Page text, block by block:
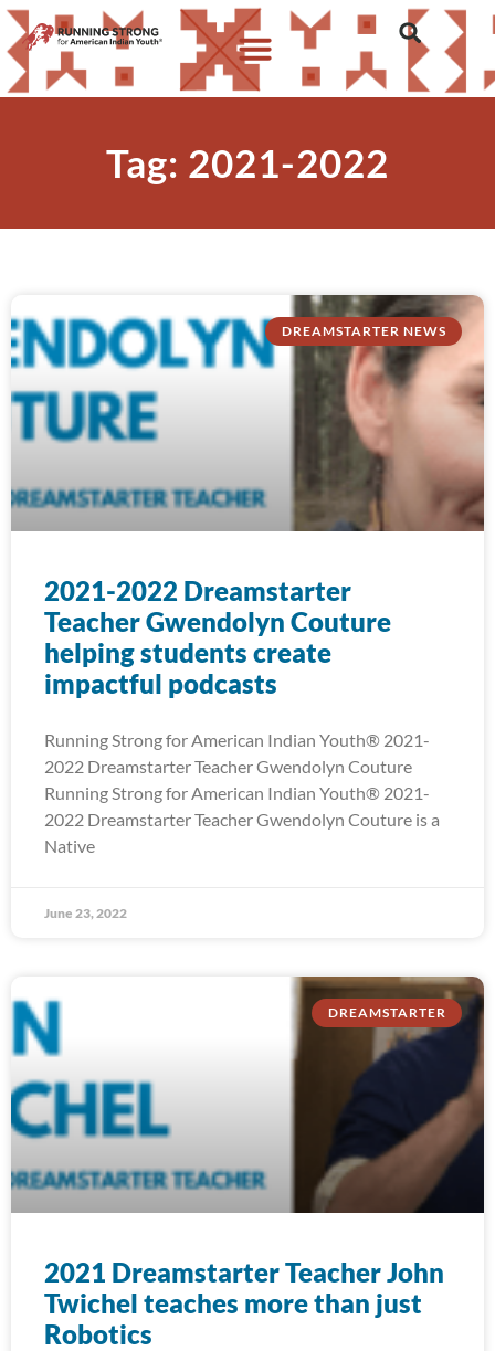
Tag: 2021-2022
DREAMSTARTER NEWS
2021-2022 Dreamstarter
Teacher Gwendolyn Couture
helping students create
impactful podcasts
Running Strong for American Indian Youth® 2021-
2022 Dreamstarter Teacher Gwendolyn Couture
Running Strong for American Indian Youth® 2021-
2022 Dreamstarter Teacher Gwendolyn Couture is a
Native
June 23, 2022
DREAMSTARTER
2021 Dreamstarter Teacher John
Twichel teaches more than just
Robotics